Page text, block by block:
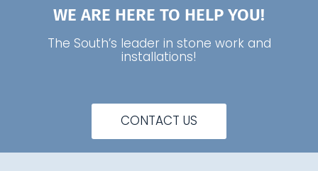
WE ARE HERE TO HELP YOU!
The South’s leader in stone work and
installations!
CONTACT US